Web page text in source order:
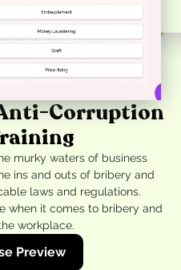
Corruption
murky waters of business
ins and outs of bribery and
laws and regulations.
when it comes to bribery and
workplace.
Preview